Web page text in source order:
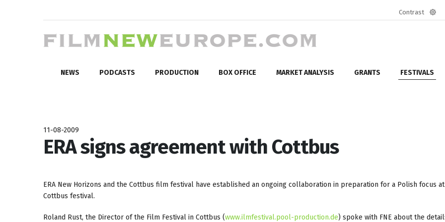
Contrast
NEWS PODCASTS PRODUCTION BOX OFFICE MARKET ANALYSIS GRANTS FESTIVALS
11-08-2009
ERA signs agreement with Cottbus
ERA New Horizons and the Cottbus film festival have established an ongoing collaboration in preparation for a Polish focus
Cottbus festival.
Roland Rust, the Director of the Film Festival in Cottbus (www.ilmfestival.pool-production.de) spoke with FNE about the